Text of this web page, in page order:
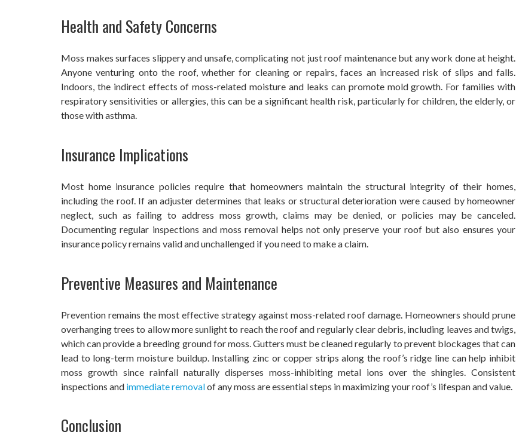
Health and Safety Concerns
Moss makes surfaces slippery and unsafe, complicating not just roof maintenance but any work done at height.
Anyone venturing onto the roof, whether for cleaning or repairs, faces an increased risk of slips and falls.
Indoors, the indirect effects of moss-related moisture and leaks can promote mold growth. For families with
respiratory sensitivities or allergies, this can be a significant health risk, particularly for children, the elderly, or
those with asthma.
Insurance Implications
Most home insurance policies require that homeowners maintain the structural integrity of their homes,
including the roof. If an adjuster determines that leaks or structural deterioration were caused by homeowner
neglect, such as failing to address moss growth, claims may be denied, or policies may be canceled.
Documenting regular inspections and moss removal helps not only preserve your roof but also ensures your
insurance policy remains valid and unchallenged if you need to make a claim.
Preventive Measures and Maintenance
Prevention remains the most effective strategy against moss-related roof damage. Homeowners should prune
overhanging trees to allow more sunlight to reach the roof and regularly clear debris, including leaves and twigs,
which can provide a breeding ground for moss. Gutters must be cleaned regularly to prevent blockages that can
lead to long-term moisture buildup. Installing zinc or copper strips along the roof’s ridge line can help inhibit
moss growth since rainfall naturally disperses moss-inhibiting metal ions over the shingles. Consistent
inspections and immediate removalof any moss are essential steps in maximizing your roof’s lifespan and value.
Conclusion